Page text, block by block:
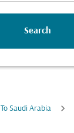
Search
To Saudi Arabia